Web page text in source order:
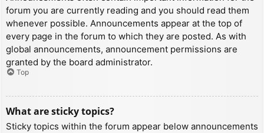
forum you are currently reading and you should read them
whenever possible. Announcements appear at the top of
every page in the forum to which they are posted. As with
global announcements, announcement permissions are
granted by the board administrator.
Top
What are sticky topics?
Sticky topics within the forum appear below announcements